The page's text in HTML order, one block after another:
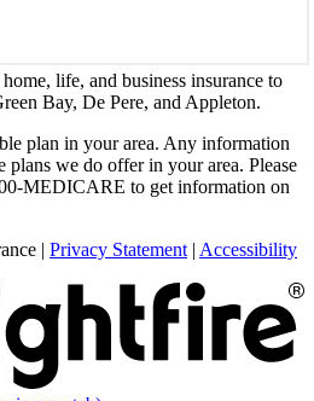
life, and business insurance to
Bay, De Pere, and Appleton.
plan in your area. Any information
we do offer in your area. Please
MEDICARE to get information on
| Privacy Statement | Accessibility